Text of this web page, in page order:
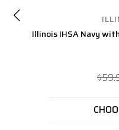
Illinois IHSA Navy